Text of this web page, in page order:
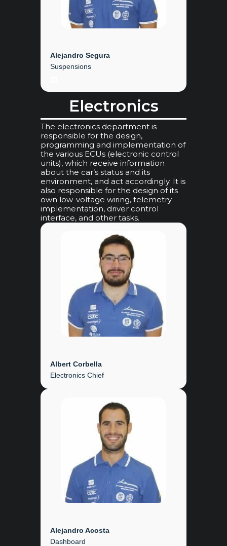
Alejandro Segura
Suspensions
Electronics
The electronics department is
responsible for the design,
programming and implementation of
the various ECUs (electronic control
units), which receive information
about the car’s status and its
environment, and act accordingly. It is
also responsible for the design of its
own low-voltage wiring, telemetry
implementation, driver control
interface, and other tasks.
Albert Corbella
Electronics Chief
Alejandro Acosta
Dashboard